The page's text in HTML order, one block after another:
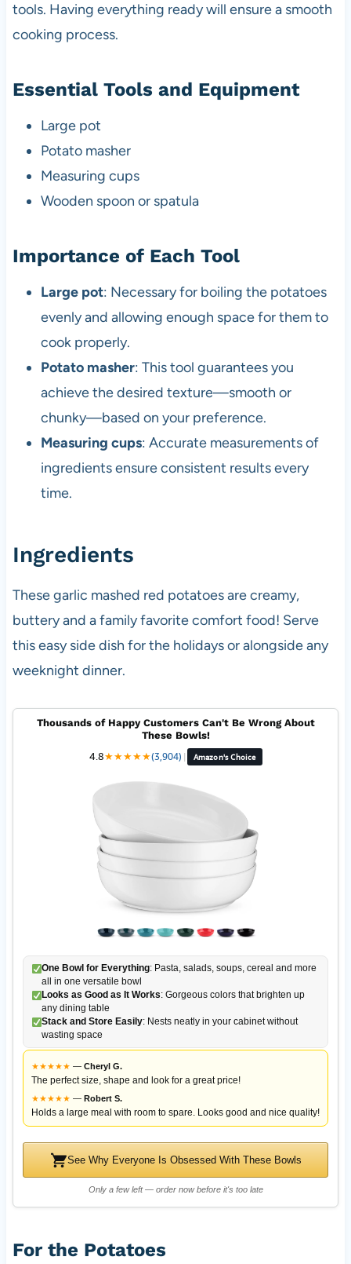
tools. Having everything ready will ensure a smooth
cooking process.
Essential Tools and Equipment
Large pot
Potato masher
Measuring cups
Wooden spoon or spatula
Importance of Each Tool
Large pot: Necessary for boiling the potatoes
evenly and allowing enough space for them to
cook properly.
Potato masher: This tool guarantees you
achieve the desired texture—smooth or
chunky—based on your preference.
Measuring cups: Accurate measurements of
ingredients ensure consistent results every
time.
Ingredients
These garlic mashed red potatoes are creamy,
buttery and a family favorite comfort food! Serve
this easy side dish for the holidays or alongside any
weeknight dinner.
Thousands of Happy Customers Can't Be Wrong About
These Bowls!
4.8★★★★★(3,904) | Amazon's Choice
One Bowl for Everything: Pasta, salads, soups, cereal and more
all in one versatile bowl
Looks as Good as It Works: Gorgeous colors that brighten up
any dining table
Stack and Store Easily: Nests neatly in your cabinet without
wasting space
★★★★★ — Cheryl G.
The perfect size, shape and look for a great price!
★★★★★ — Robert S.
Holds a large meal with room to spare. Looks good and nice quality!
See Why Everyone Is Obsessed With These Bowls
Only a few left — order now before it's too late
For the Potatoes